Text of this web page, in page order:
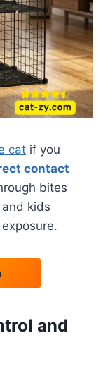
cat if you
contact
bites
kids
and